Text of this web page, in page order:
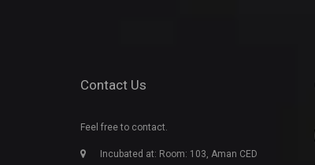
Contact Us
Feel free to contact.
Incubated at: Room: 103, Aman CED